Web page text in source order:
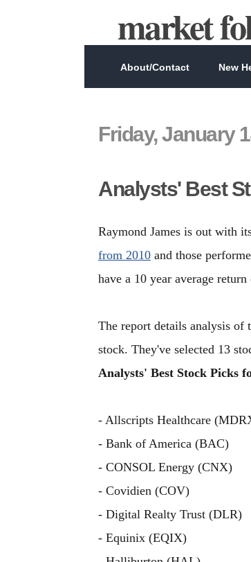
market
About/Contact New
Friday, January
Analysts' Best
Raymond James is out with
from 2010 and those
have a 10 year average
The report details analysis of
stock. They've selected 13
Analysts' Best Stock Picks
- Allscripts Healthcare
- Bank of America (BAC)
- CONSOL Energy (CNX)
- Covidien (COV)
- Digital Realty Trust (DLR)
- Equinix (EQIX)